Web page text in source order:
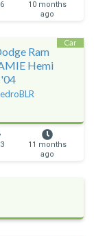
10 months
ago
Ram
Hemi
11 months
ago
Car